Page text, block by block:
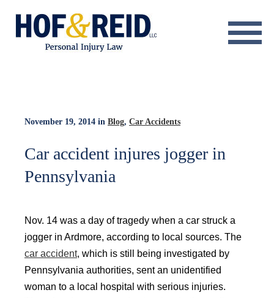
Resource Center
Testimonials
Results
Blog
Contact
November 19, 2014 in Blog, Car Accidents
Car accident injures jogger in
Pennsylvania
Nov. 14 was a day of tragedy when a car struck a
jogger in Ardmore, according to local sources. The
car accident, which is still being investigated by
Pennsylvania authorities, sent an unidentified
woman to a local hospital with serious injuries.